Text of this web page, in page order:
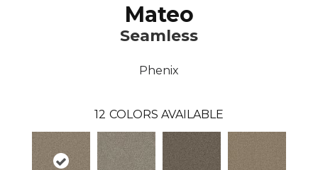
Mateo
Seamless
Phenix
12 COLORS AVAILABLE